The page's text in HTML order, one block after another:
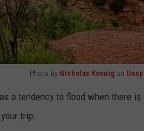
Photo by Nicholas Koenig on
a tendency to flood when there is
trip.